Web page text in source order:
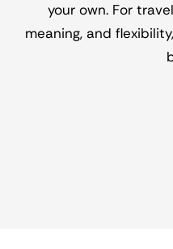
your own. For
meaning, and